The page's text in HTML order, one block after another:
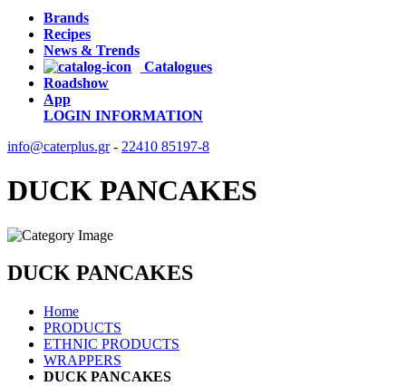
Brands
Recipes
News & Trends
Catalogues
Roadshow
App
LOGIN INFORMATION
info@caterplus.gr- 22410 85197-8
DUCK PANCAKES
DUCK PANCAKES
Home
PRODUCTS
ETHNIC PRODUCTS
WRAPPERS
DUCK PANCAKES